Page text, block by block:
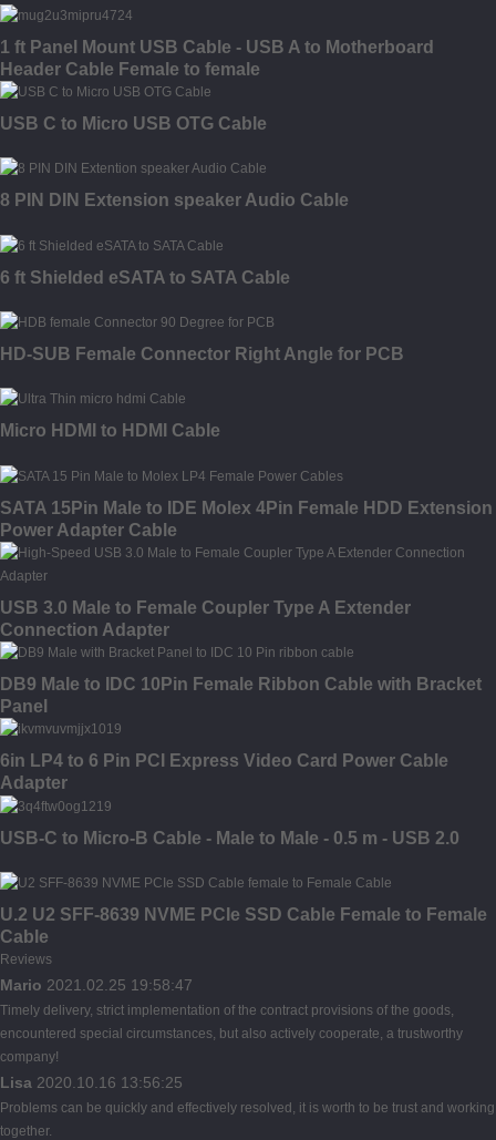
1 ft Panel Mount USB Cable - USB A to Motherboard
Header Cable Female to female
USB C to Micro USB OTG Cable
8 PIN DIN Extension speaker Audio Cable
6 ft Shielded eSATA to SATA Cable
HD-SUB Female Connector Right Angle for PCB
Micro HDMI to HDMI Cable
SATA 15Pin Male to IDE Molex 4Pin Female HDD Extension
Power Adapter Cable
USB 3.0 Male to Female Coupler Type A Extender
Connection Adapter
DB9 Male to IDC 10Pin Female Ribbon Cable with Bracket
Panel
6in LP4 to 6 Pin PCI Express Video Card Power Cable
Adapter
USB-C to Micro-B Cable - Male to Male - 0.5 m - USB 2.0
U.2 U2 SFF-8639 NVME PCIe SSD Cable Female to Female
Cable
Reviews
Mario 2021.02.25 19:58:47
Timely delivery, strict implementation of the contract provisions of the goods,
encountered special circumstances, but also actively cooperate, a trustworthy
company!
Lisa 2020.10.16 13:56:25
Problems can be quickly and effectively resolved, it is worth to be trust and working
together.